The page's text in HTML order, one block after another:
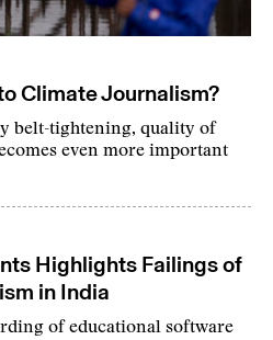
Climate Journalism?
belt-tightening, quality of
even more important
Highlights Failings of
in India
of educational software